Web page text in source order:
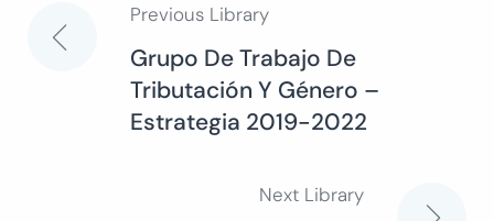
Post
navigation
Previous Library
Grupo De Trabajo De
Tributación Y Género –
Estrategia 2019-2022
Next Library